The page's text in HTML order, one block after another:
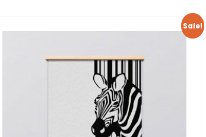
Sale!